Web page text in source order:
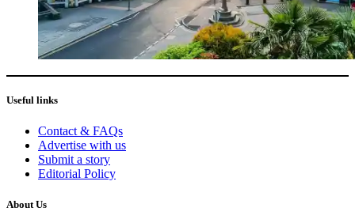
Useful links
Contact & FAQs
Advertise with us
Submit a story
Editorial Policy
About Us